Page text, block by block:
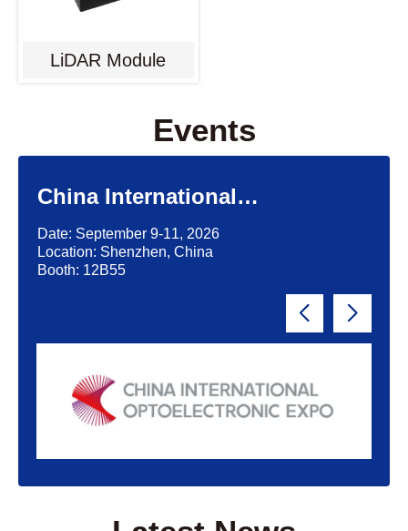
LiDAR Module
Events
China International
Optoelectronic Exposition
(CIOE)'2026
Date: September 9-11, 2026
Location: Shenzhen, China
Booth: 12B55